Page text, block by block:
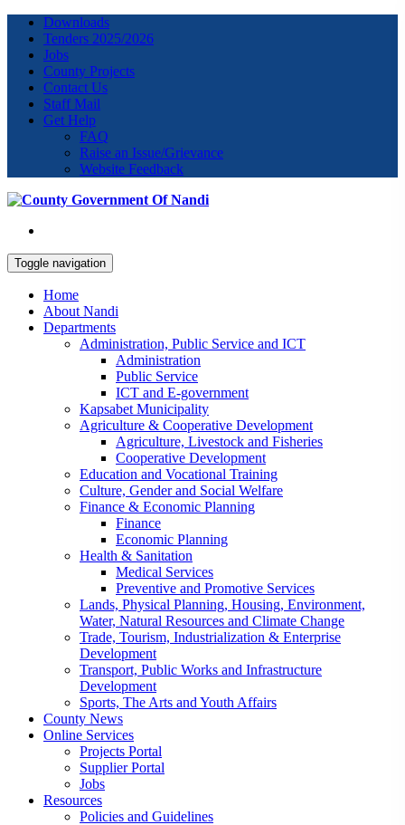
Downloads
Tenders 2025/2026
Jobs
County Projects
Contact Us
Staff Mail
Get Help
FAQ
Raise an Issue/Grievance
Website Feedback
Toggle navigation
Home
About Nandi
Departments
Administration, Public Service and ICT
Administration
Public Service
ICT and E-government
Kapsabet Municipality
Agriculture & Cooperative Development
Agriculture, Livestock and Fisheries
Cooperative Development
Education and Vocational Training
Culture, Gender and Social Welfare
Finance & Economic Planning
Finance
Economic Planning
Health & Sanitation
Medical Services
Preventive and Promotive Services
Lands, Physical Planning, Housing, Environment,
Water, Natural Resources and Climate Change
Trade, Tourism, Industrialization & Enterprise
Development
Transport, Public Works and Infrastructure
Development
Sports, The Arts and Youth Affairs
County News
Online Services
Projects Portal
Supplier Portal
Jobs
Resources
Policies and Guidelines